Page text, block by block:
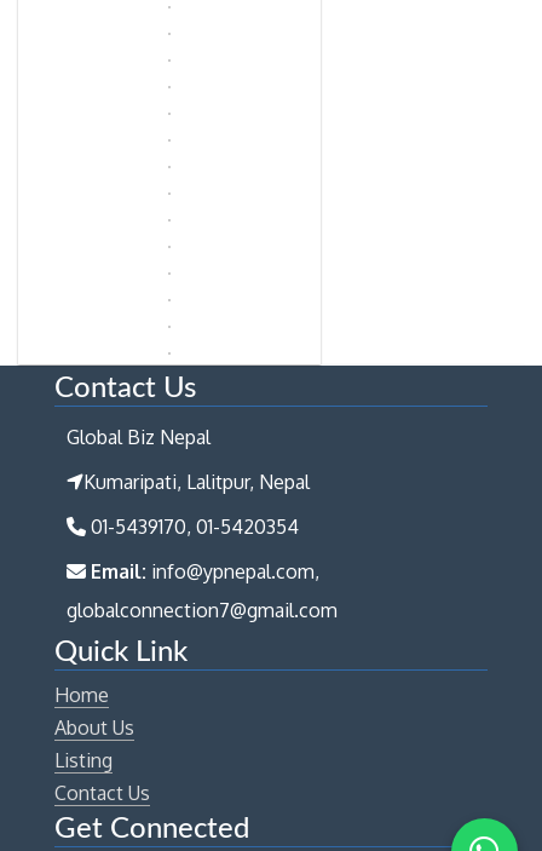
Contact Us
Global Biz Nepal
Kumaripati, Lalitpur, Nepal
01-5439170, 01-5420354
Email: info@ypnepal.com,
globalconnection7@gmail.com
Quick Link
Home
About Us
Listing
Contact Us
Get Connected